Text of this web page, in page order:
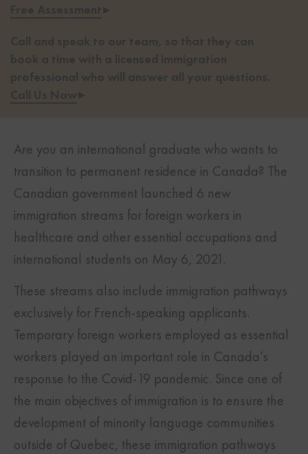
Free Assessment▸
Call and speak to our team, so that they can
book a time with a licensed immigration
professional who will answer all your questions.
Call Us Now▸
Are you an international graduate who wants to
transition to permanent residence in Canada? The
Canadian government launched 6 new
immigration streams for foreign workers in
healthcare and other essential occupations and
international students on May 6, 2021.
These streams also include immigration pathways
exclusively for French-speaking applicants.
Temporary foreign workers employed as essential
workers played an important role in Canada’s
response to the Covid-19 pandemic. Since one of
the main objectives of immigration is to ensure the
development of minority language communities
outside of Quebec, these immigration pathways